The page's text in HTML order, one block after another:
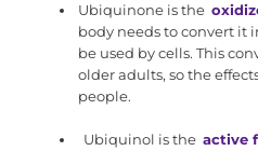
Ubiquinone is the
body needs to convert it
be used by cells. This
older adults, so the
people.
Ubiquinol is the active